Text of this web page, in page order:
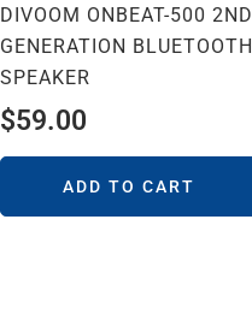
DIVOOM ONBEAT-500 2ND
GENERATION BLUETOOTH
SPEAKER
$59.00
ADD TO CART